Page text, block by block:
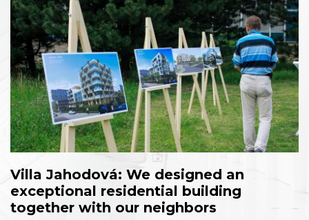
Villa Jahodová: We designed an
exceptional residential building
together with our neighbors